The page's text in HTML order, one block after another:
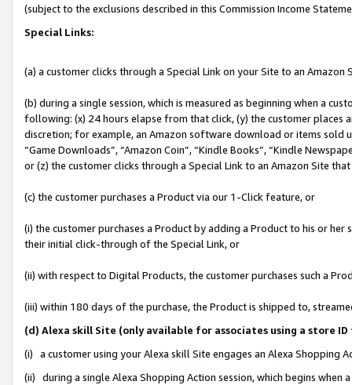
(subject to the exclusions described in this Commission Income
Special Links:
(a) a customer clicks through a Special Link on your Site to an Amazon
(b) during a single session, which is measured as beginning when a
following: (x) 24 hours elapse from that click, (y) the customer
discretion; for example, an Amazon software download or items sold
“Game Downloads”, “Amazon Coin”, “Kindle Books”, “Kindle
or (z) the customer clicks through a Special Link to an Amazon Site
(c) the customer purchases a Product via our 1-Click feature, or
(i) the customer purchases a Product by adding a Product to his or
their initial click-through of the Special Link, or
(ii) with respect to Digital Products, the customer purchases such a
(iii) within 180 days of the purchase, the Product is shipped to,
(d) Alexa skill Site (only available for associates using a store
(i) a customer using your Alexa skill Site engages an Alexa Shopping
(ii) during a single Alexa Shopping Action session, which begins when